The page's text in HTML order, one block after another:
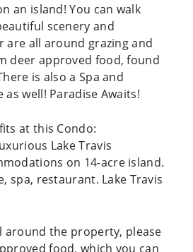
an island! You can walk
scenery and
are all around grazing and
deer approved food, found
is also a Spa and
well! Paradise Awaits!
at this Condo:
Lake Travis
on 14-acre island.
spa, restaurant. Lake Travis
around the property, please
food, which you can